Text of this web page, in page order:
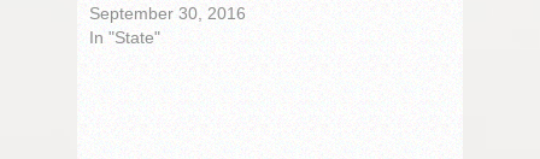
September 30, 2016
In "State"